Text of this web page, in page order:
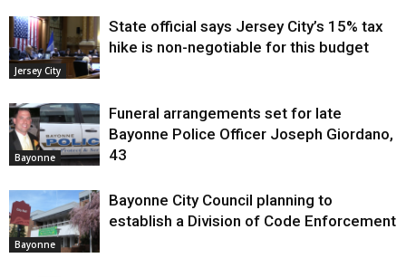
Jersey City
State official says Jersey City’s 15% tax
hike is non-negotiable for this budget
Bayonne
Funeral arrangements set for late
Bayonne Police Officer Joseph Giordano,
43
Bayonne
Bayonne City Council planning to
establish a Division of Code Enforcement